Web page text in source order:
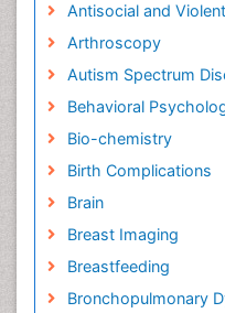
Antisocial and
Arthroscopy
Autism Spectrum
Behavioral
Bio-chemistry
Birth Complications
Brain
Breast Imaging
Breastfeeding
Bronchopulmonary